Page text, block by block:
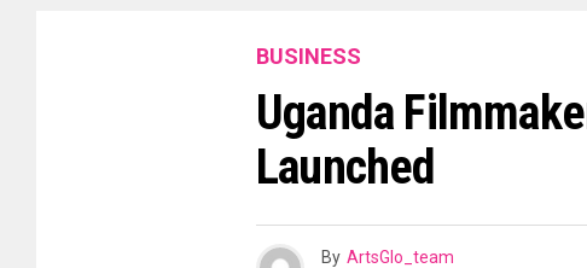
BUSINESS
Uganda
Launched
By ArtsGlo_team